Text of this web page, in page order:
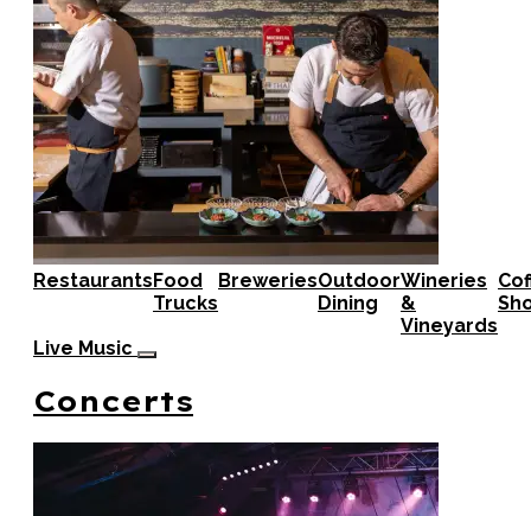
RestaurantsFood
Trucks
BreweriesOutdoor
Dining
Wineries
&
Vineyards
Live Music
Concerts